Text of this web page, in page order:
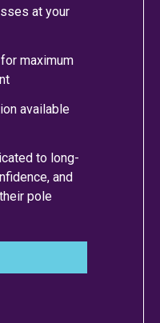
at your
maximum
available
to long-
and
pole